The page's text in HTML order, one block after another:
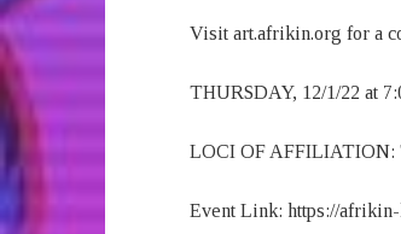
Visit art.afrikin.org for a
THURSDAY, 12/1/22 at
LOCI OF AFFILIATION:
Event Link: https://